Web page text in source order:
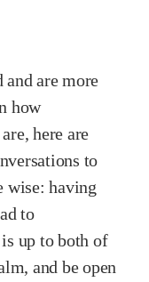
and are more
how
here are
to
wise: having
to
up to both of
and be open